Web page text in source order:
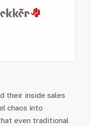
their inside sales
chaos into
even traditional